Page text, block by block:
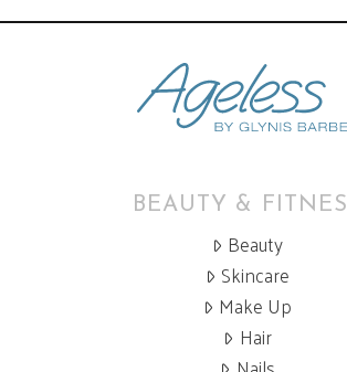
BEAUTY &
Beauty
Skincare
Make Up
Hair